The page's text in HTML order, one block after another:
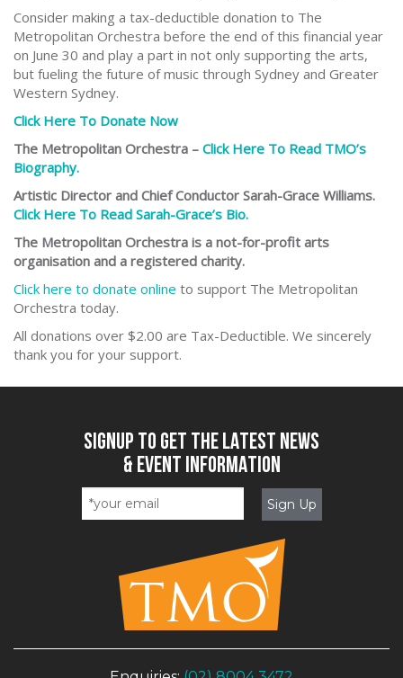
Consider making a tax-deductible donation to The
Metropolitan Orchestra before the end of this financial year
on June 30 and play a part in not only supporting the arts,
but fueling the future of music through Sydney and Greater
Western Sydney.
Click Here To Donate Now
The Metropolitan Orchestra – Click Here To Read TMO’s
Biography.
Artistic Director and Chief Conductor Sarah-Grace Williams.
Click Here To Read Sarah-Grace’s Bio.
The Metropolitan Orchestra is a not-for-profit arts
organisation and a registered charity.
Click here to donate online to support The Metropolitan
Orchestra today.
All donations over $2.00 are Tax-Deductible. We sincerely
thank you for your support.
SIGNUP TO GET THE LATEST NEWS
& EVENT INFORMATION